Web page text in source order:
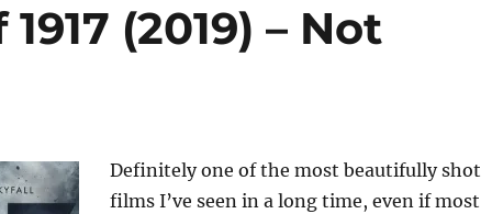
(2019) – Not
Definitely one of the most beautifully shot
films I’ve seen in a long time, even if most